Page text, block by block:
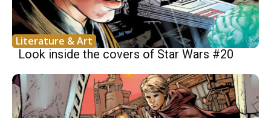
Literature & Art
Look inside the covers of Star Wars #20